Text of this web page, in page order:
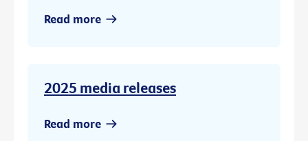
Read more
2025 media releases
Read more